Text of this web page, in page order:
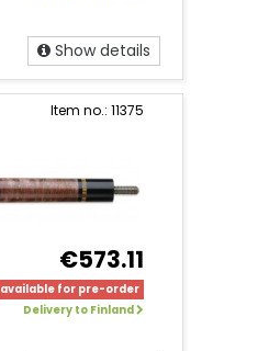
Show details
Item no.: 11375
€573.11
available for pre-order
Delivery to Finland